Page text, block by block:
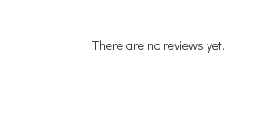
There are no reviews yet.